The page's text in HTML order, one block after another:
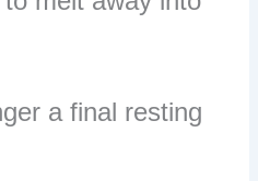
a final resting